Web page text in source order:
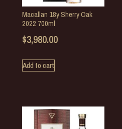
Macallan 18y Sherry Oak
2022 700ml
$3,980.00
Add to cart